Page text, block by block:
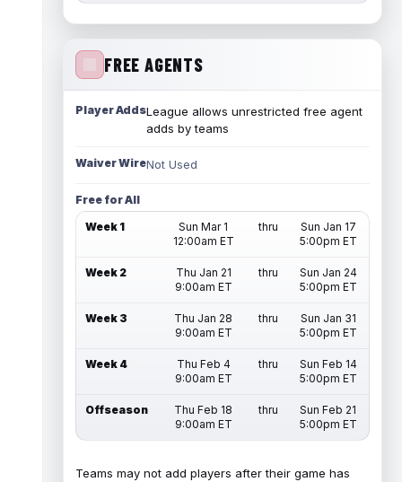
FREE AGENTS
Player AddsLeague allows unrestricted free agent
adds by teams
Waiver WireNot Used
Free for All
Week 1
Sun Mar 1
12:00am ET
thru
Sun Jan 17
5:00pm ET
Week 2
Thu Jan 21
9:00am ET
thru
Sun Jan 24
5:00pm ET
Week 3
Thu Jan 28
9:00am ET
thru
Sun Jan 31
5:00pm ET
Week 4
Thu Feb 4
9:00am ET
thru
Sun Feb 14
5:00pm ET
Offseason
Thu Feb 18
9:00am ET
thru
Sun Feb 21
5:00pm ET
Teams may not add players after their game has